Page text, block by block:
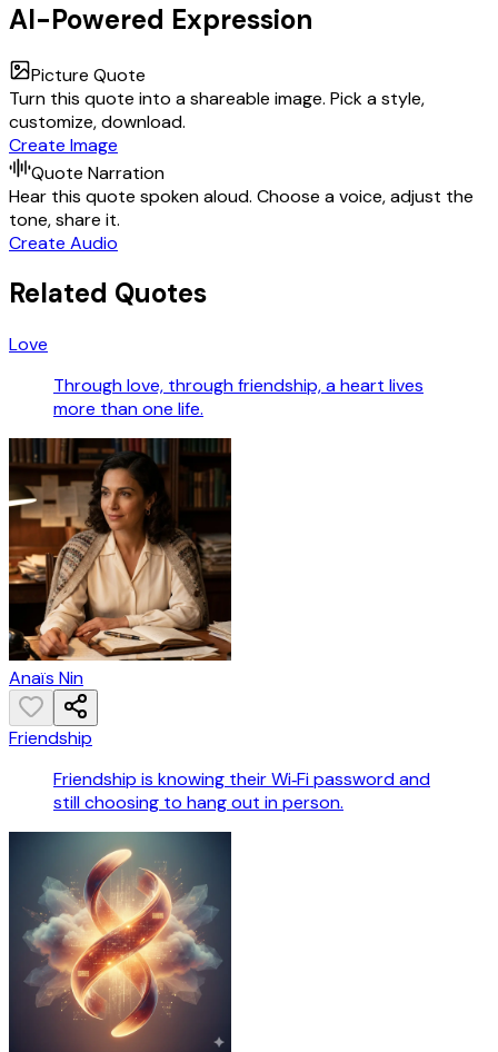
AI-Powered Expression
Picture Quote
Turn this quote into a shareable image. Pick a style,
customize, download.
Create Image
Quote Narration
Hear this quote spoken aloud. Choose a voice, adjust the
tone, share it.
Create Audio
Related Quotes
Love
Through love, through friendship, a heart lives
more than one life.
Anaïs Nin
Friendship
Friendship is knowing their Wi‑Fi password and
still choosing to hang out in person.